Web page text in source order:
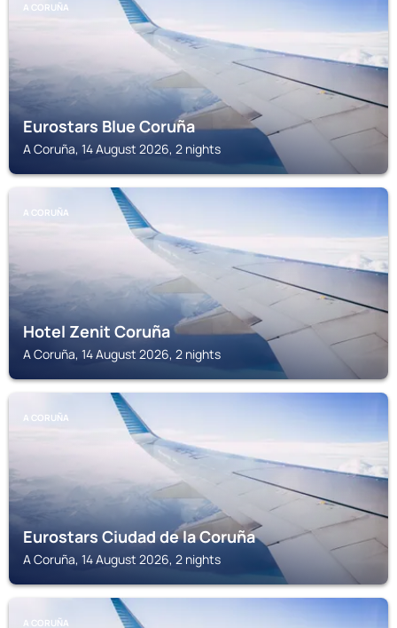
A CORUÑA
Eurostars Blue Coruña
A Coruña, 14 August 2026, 2 nights
A CORUÑA
Hotel Zenit Coruña
A Coruña, 14 August 2026, 2 nights
A CORUÑA
Eurostars Ciudad de la Coruña
A Coruña, 14 August 2026, 2 nights
A CORUÑA